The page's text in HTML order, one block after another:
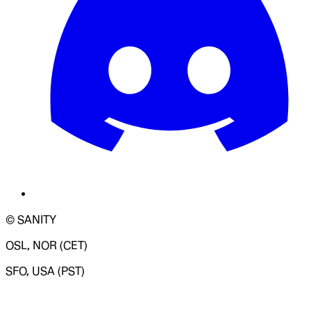
© SANITY
OSL, NOR (CET)
SFO, USA (PST)